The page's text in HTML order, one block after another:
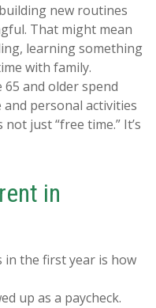
new routines
That might mean
learning something
with family.
and older spend
personal activities
just “free time.” It’s
in
the first year is how
up as a paycheck.